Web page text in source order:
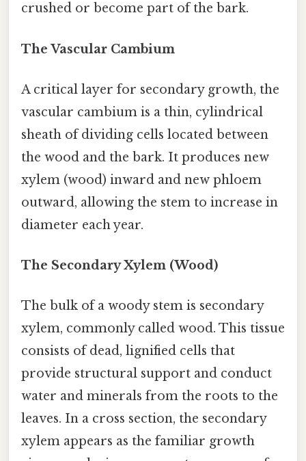
crushed or become part of the bark.
The Vascular Cambium
A critical layer for secondary growth, the
vascular cambium is a thin, cylindrical
sheath of dividing cells located between
the wood and the bark. It produces new
xylem (wood) inward and new phloem
outward, allowing the stem to increase in
diameter each year.
The Secondary Xylem (Wood)
The bulk of a woody stem is secondary
xylem, commonly called wood. This tissue
consists of dead, lignified cells that
provide structural support and conduct
water and minerals from the roots to the
leaves. In a cross section, the secondary
xylem appears as the familiar growth